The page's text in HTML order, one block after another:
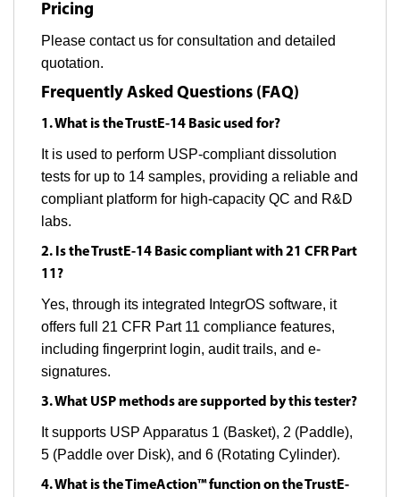
Pricing
Please contact us for consultation and detailed
quotation.
Frequently Asked Questions (FAQ)
1. What is the TrustE-14 Basic used for?
It is used to perform USP-compliant dissolution
tests for up to 14 samples, providing a reliable and
compliant platform for high-capacity QC and R&D
labs.
2. Is the TrustE-14 Basic compliant with 21 CFR Part
11?
Yes, through its integrated IntegrOS software, it
offers full 21 CFR Part 11 compliance features,
including fingerprint login, audit trails, and e-
signatures.
3. What USP methods are supported by this tester?
It supports USP Apparatus 1 (Basket), 2 (Paddle),
5 (Paddle over Disk), and 6 (Rotating Cylinder).
4. What is the TimeAction™ function on the TrustE-